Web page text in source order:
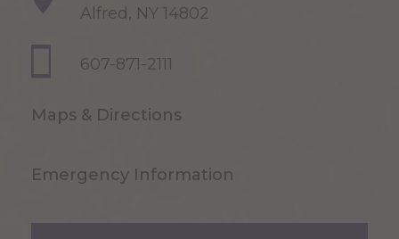
Alfred, NY 14802
607-871-2111
Maps & Directions
Emergency Information